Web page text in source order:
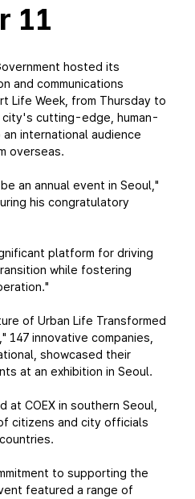
11
hosted its
and communications
Life Week, from Thursday to
city's cutting-edge, human-
international audience
overseas.
an annual event in Seoul,"
his congratulatory
platform for driving
while fostering
of Urban Life Transformed
147 innovative companies,
showcased their
at an exhibition in Seoul.
COEX in southern Seoul,
citizens and city officials
to supporting the
featured a range of